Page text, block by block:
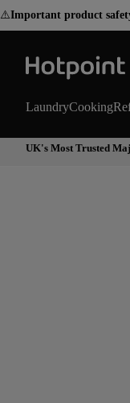
⚠️Important product
LaundryCooking
UK's Most Trusted